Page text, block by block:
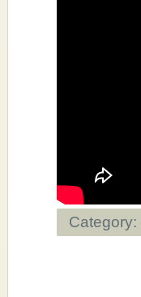
Category: